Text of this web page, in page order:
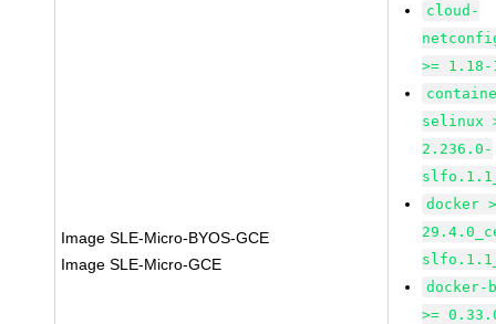
Image SLE-Micro-BYOS-GCE
Image SLE-Micro-GCE
cloud-
>=
selinux
2.236.0-
docker
docker-
>=